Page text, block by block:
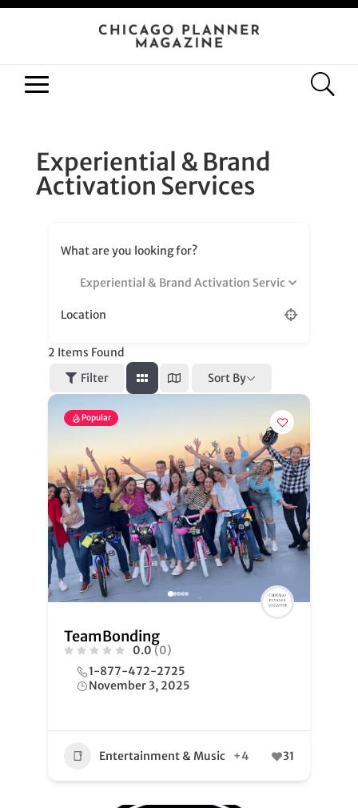
Experiential & Brand
Activation Services
What are you looking for?
Experiential & Brand Activation Services
Location
2 Items Found
Filter
Sort By
Popular
TeamBonding
0.0 (0)
1-877-472-2725
November 3, 2025
Entertainment & Music +4 31